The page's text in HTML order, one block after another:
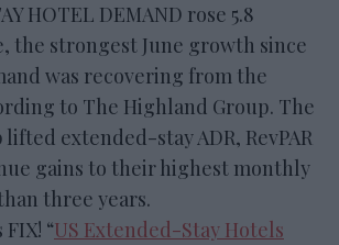
HOTEL DEMAND rose 5.8
the strongest June growth since
was recovering from the
to The Highland Group. The
lifted extended-stay ADR, RevPAR
gains to their highest monthly
three years.
“US Extended-Stay Hotels